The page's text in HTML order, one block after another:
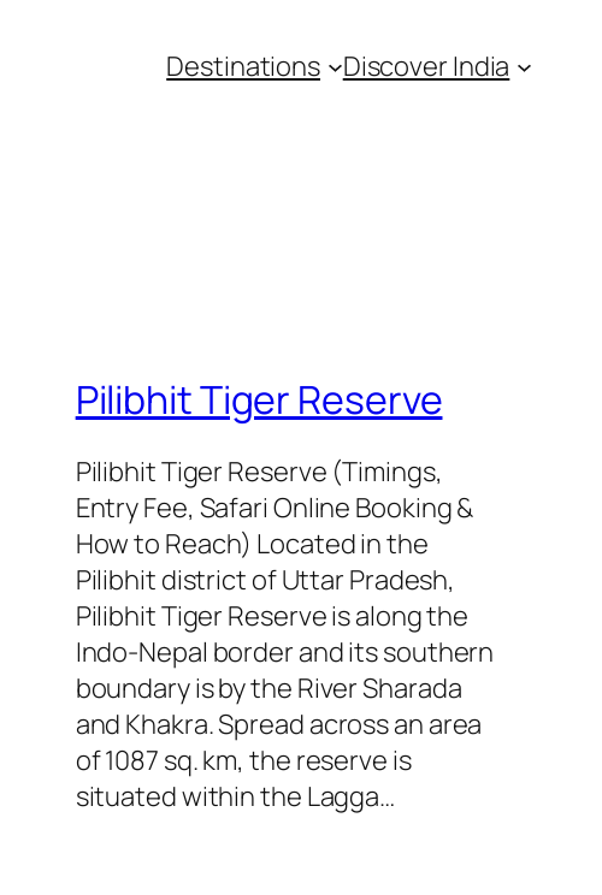
Destinations Discover India
Pilibhit Tiger Reserve
Pilibhit Tiger Reserve (Timings,
Entry Fee, Safari Online Booking &
How to Reach) Located in the
Pilibhit district of Uttar Pradesh,
Pilibhit Tiger Reserve is along the
Indo-Nepal border and its southern
boundary is by the River Sharada
and Khakra. Spread across an area
of 1087 sq. km, the reserve is
situated within the Lagga…